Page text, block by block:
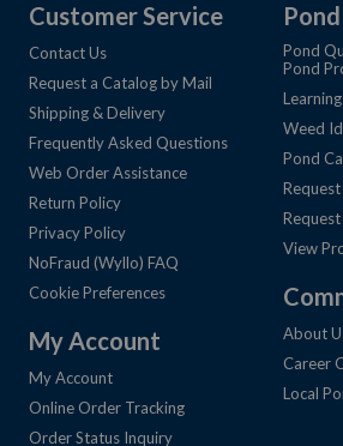
Customer Service
Contact Us
Request a Catalog by Mail
Shipping & Delivery
Frequently Asked Questions
Web Order Assistance
Return Policy
Privacy Policy
NoFraud (Wyllo) FAQ
Cookie Preferences
My Account
My Account
Online Order Tracking
Order Status Inquiry
Pond
Pond
Weed
Pond
View
About
Career
Local